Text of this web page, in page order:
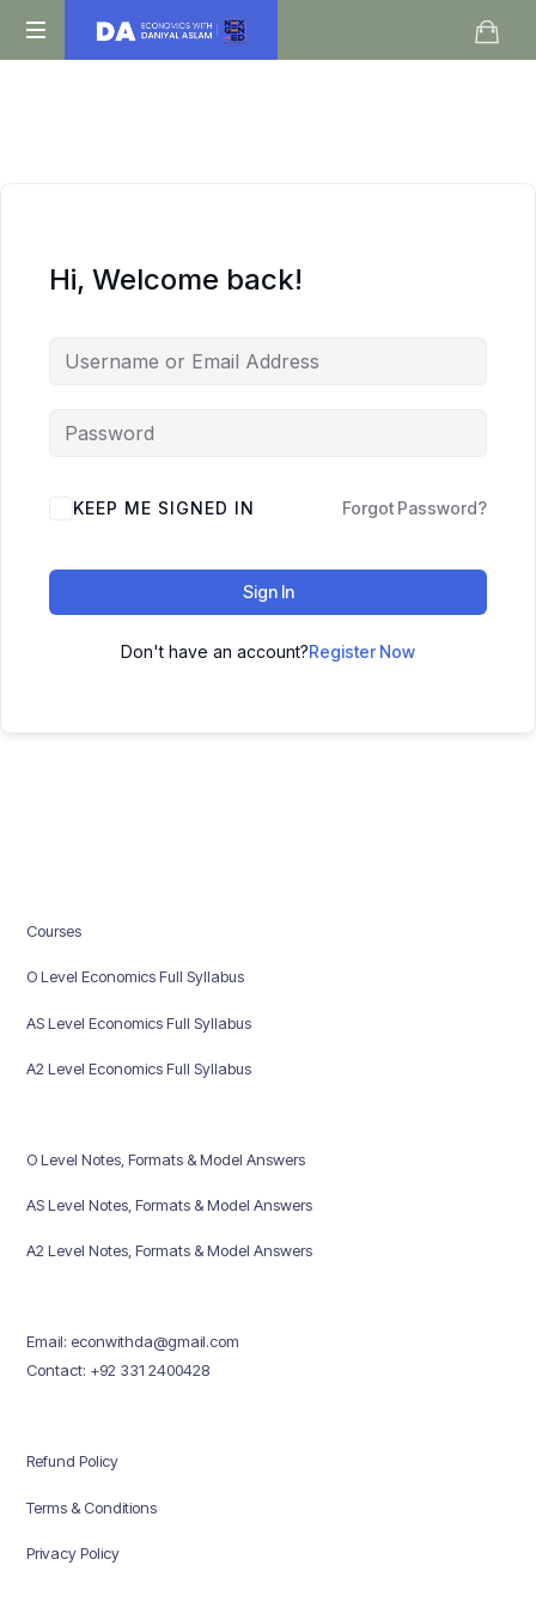
Daniyal
Hi, Welcome back!
KEEP ME SIGNED IN Forgot Password?
Sign In
Don't have an account?Register Now
Courses
O Level Economics Full Syllabus
AS Level Economics Full Syllabus
A2 Level Economics Full Syllabus
O Level Notes, Formats & Model Answers
AS Level Notes, Formats & Model Answers
A2 Level Notes, Formats & Model Answers
Email: econwithda@gmail.com
Contact: +92 331 2400428
Refund Policy
Terms & Conditions
Privacy Policy